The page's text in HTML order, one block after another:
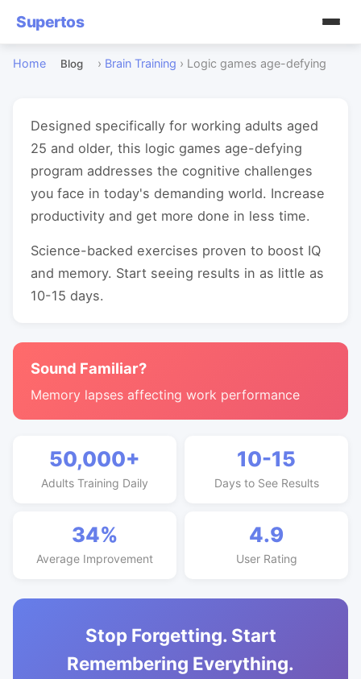
Supertos
Home Blog › Brain Training › Logic games age-defying
Designed specifically for working adults aged
25 and older, this logic games age-defying
program addresses the cognitive challenges
you face in today's demanding world. Increase
productivity and get more done in less time.
Science-backed exercises proven to boost IQ
and memory. Start seeing results in as little as
10-15 days.
Sound Familiar?
Memory lapses affecting work performance
50,000+
Adults Training Daily
10-15
Days to See Results
34%
Average Improvement
4.9
User Rating
Stop Forgetting. Start
Remembering Everything.